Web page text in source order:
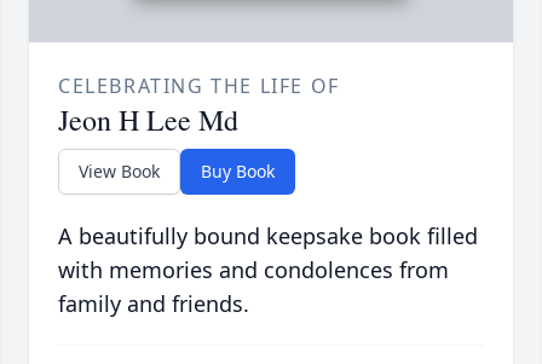
CELEBRATING THE LIFE OF
Jeon H Lee Md
View Book Buy Book
A beautifully bound keepsake book filled
with memories and condolences from
family and friends.